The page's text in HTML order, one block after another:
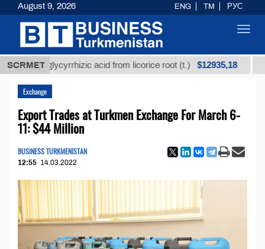
SCRMET
glycyrrhizic acid from licorice root (t.) $12935,18 Low-
Exchange
Export Trades at Turkmen Exchange For March 6-
11: $44 Million
BUSINESS TURKMENISTAN
12:55 14.03.2022
August 9, 2026 ENG TM РУС